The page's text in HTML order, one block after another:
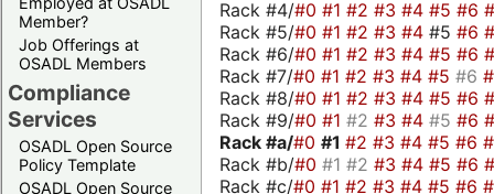
Member?
Job Offerings at
OSADL Members
Compliance
Services
OSADL Open Source
Policy Template
OSADL Open Source
Rack #4/#0 #1 #2 #3 #4 #5 #6
Rack #5/#0 #1 #2 #3 #4 #5 #6
Rack #6/#0 #1 #2 #3 #4 #5 #6
Rack #7/#0 #1 #2 #3 #4 #5 #6
Rack #8/#0 #1 #2 #3 #4 #5 #6
Rack #9/#0 #1 #2 #3 #4 #5 #6
Rack #a/#0 #1 #2 #3 #4 #5 #6
Rack #b/#0 #1 #2 #3 #4 #5 #6
Rack #c/#0 #1 #2 #3 #4 #5 #6